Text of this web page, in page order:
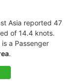
Asia reported 47
of 14.4 knots.
a Passenger
.